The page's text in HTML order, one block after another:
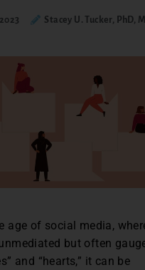
Stacey U. Tucker, PhD,
age of social media,
but often
and “hearts,” it can be